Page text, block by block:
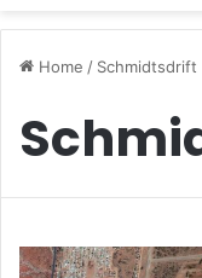
Home / Schmidtsdrift